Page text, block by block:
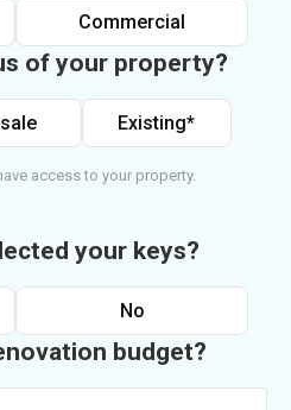
Commercial
of your property?
Existing*
access to your property.
your keys?
No
budget?